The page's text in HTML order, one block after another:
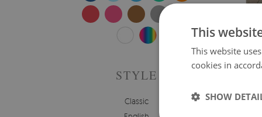
STYLE
Classic
This
This website
cookies in
SHOW